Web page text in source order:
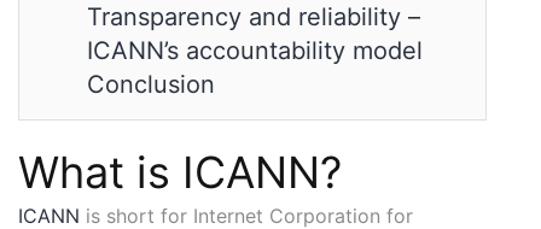
Transparency and reliability –
ICANN’s accountability model
Conclusion
What is ICANN?
ICANN is short for Internet Corporation for